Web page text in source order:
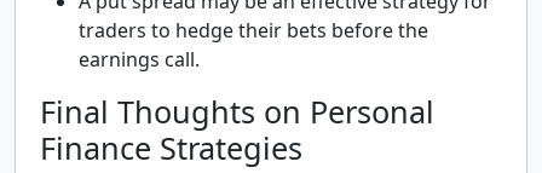
traders to hedge their bets before the
earnings call.
Final Thoughts on Personal
Finance Strategies